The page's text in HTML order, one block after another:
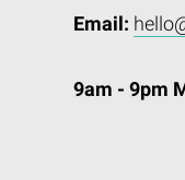
Email:
9am - 9pm